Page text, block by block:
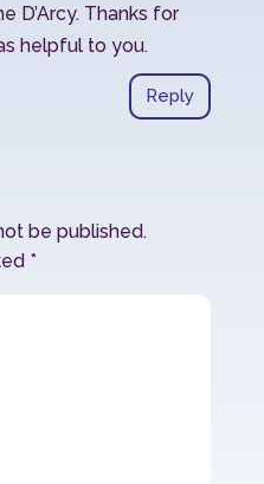
D’Arcy. Thanks for
helpful to you.
Reply
be published.
*